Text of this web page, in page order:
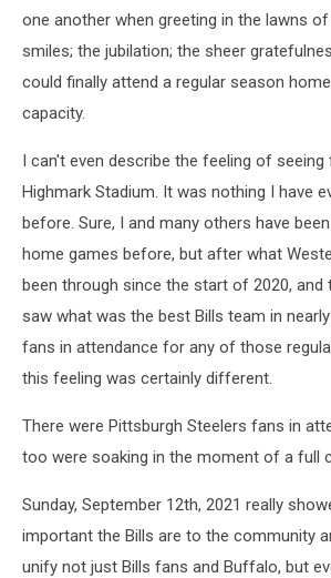
one another when greeting in the lawns
smiles; the jubilation; the sheer
could finally attend a regular season
capacity.
I can't even describe the feeling of seeing
Highmark Stadium. It was nothing I have
before. Sure, I and many others have
home games before, but after what
been through since the start of 2020,
saw what was the best Bills team in
fans in attendance for any of those
this feeling was certainly different.
There were Pittsburgh Steelers fans in
too were soaking in the moment of a full
Sunday, September 12th, 2021 really
important the Bills are to the community
unify not just Bills fans and Buffalo, but